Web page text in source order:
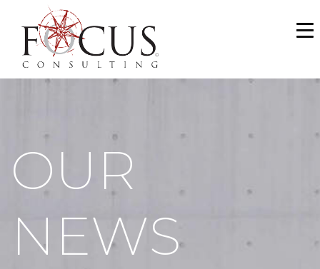
WHO WE ARE
SERVICES
MAKE A PAYMENT
OUR
NEWS